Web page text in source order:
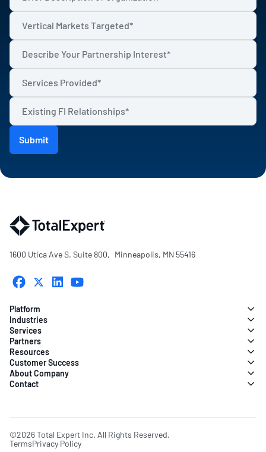
1600 Utica Ave S. Suite 800, Minneapolis, MN 55416
Platform
Industries
Services
Partners
Resources
Customer Success
About Company
Contact
©2026 Total Expert Inc. All Rights Reserved.
TermsPrivacy Policy